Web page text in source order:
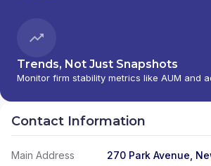
Trends, Not Just Snapshots
Monitor firm stability metrics like AUM and
Contact Information
Main Address
270 Park Avenue,